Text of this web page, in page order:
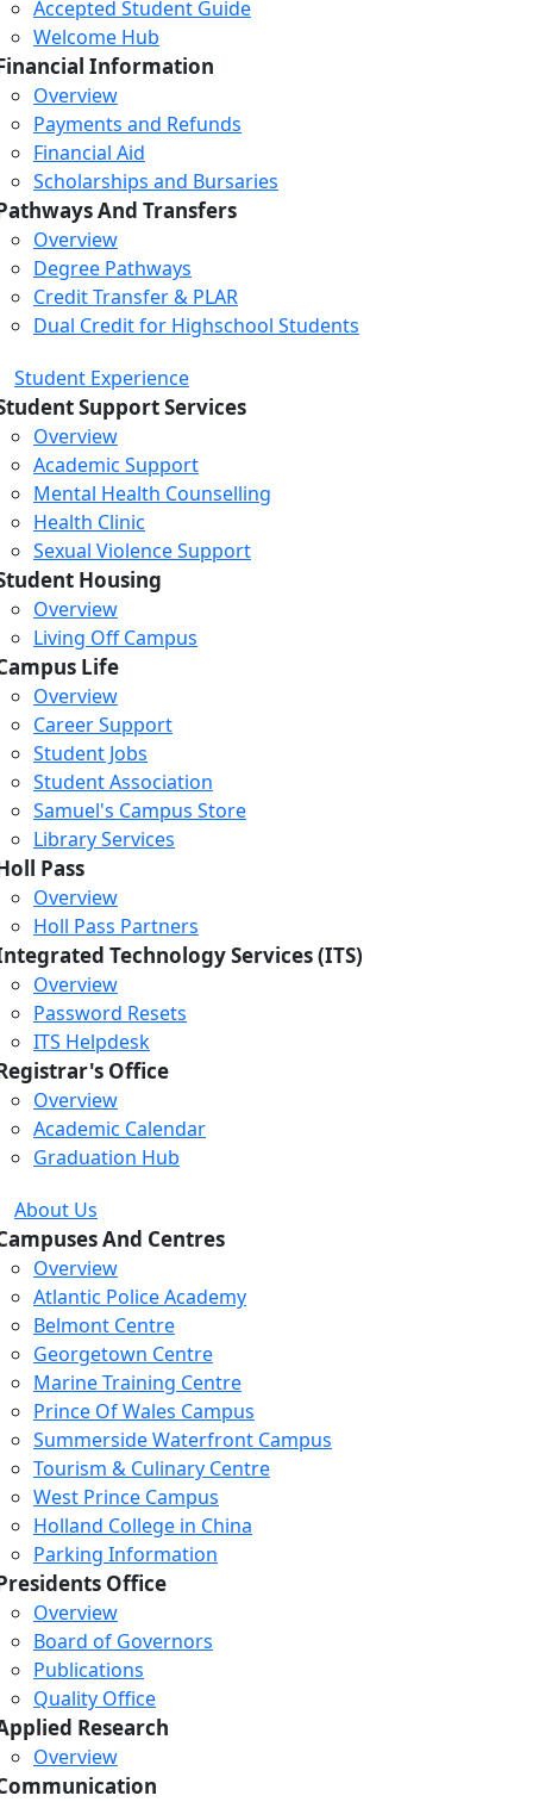
Accepted Student Guide
Welcome Hub
Information
Overview
Payments and Refunds
Financial Aid
Scholarships and Bursaries
And Transfers
Overview
Degree Pathways
Credit Transfer & PLAR
Dual Credit for Highschool Students
Student Experience
Support Services
Overview
Academic Support
Mental Health Counselling
Health Clinic
Sexual Violence Support
Housing
Overview
Living Off Campus
Life
Overview
Career Support
Student Jobs
Student Association
Samuel's Campus Store
Library Services
Pass
Overview
Holl Pass Partners
Technology Services (ITS)
Overview
Password Resets
ITS Helpdesk
Office
Overview
Academic Calendar
Graduation Hub
About Us
And Centres
Overview
Atlantic Police Academy
Belmont Centre
Georgetown Centre
Marine Training Centre
Prince Of Wales Campus
Summerside Waterfront Campus
Tourism & Culinary Centre
West Prince Campus
Holland College in China
Parking Information
Office
Overview
Board of Governors
Publications
Quality Office
Research
Overview